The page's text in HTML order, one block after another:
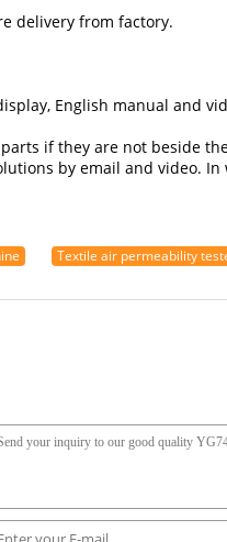
delivery from factory.
English manual and
if they are not beside
by email and video.
Textile air permeability